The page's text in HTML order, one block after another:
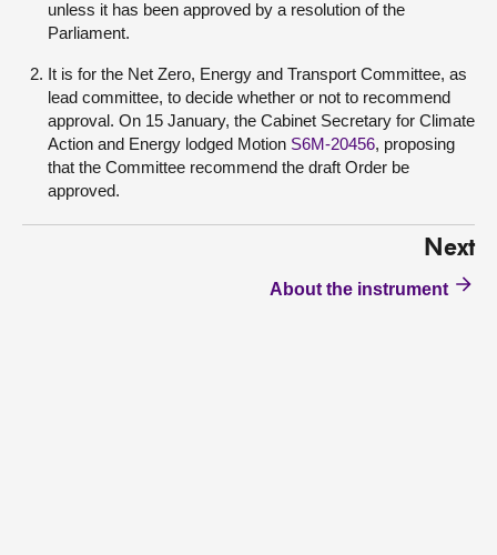
unless it has been approved by a resolution of the
Parliament.
It is for the Net Zero, Energy and Transport Committee, as
lead committee, to decide whether or not to recommend
approval. On 15 January, the Cabinet Secretary for Climate
Action and Energy lodged Motion S6M-20456, proposing
that the Committee recommend the draft Order be
approved.
Next
About the instrument